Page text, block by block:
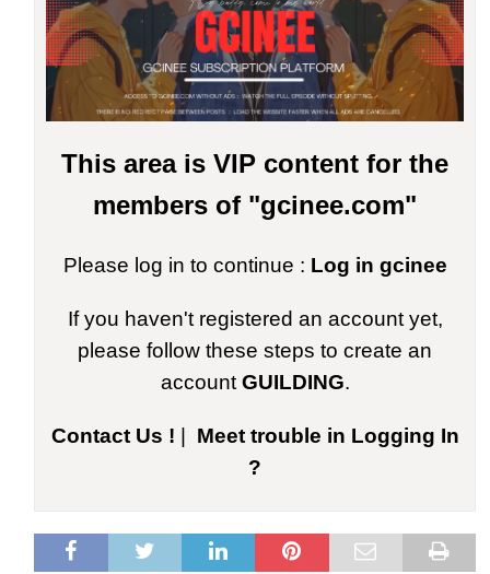
This area is VIP content for the
members of "gcinee.com"
Please log in to continue : Log in gcinee
If you haven't registered an account yet,
please follow these steps to create an
accountGUILDING.
Contact Us !
Meet trouble in Logging In
?